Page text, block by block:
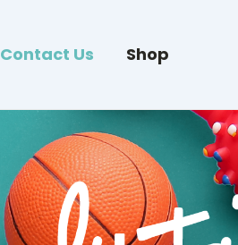
Contact Us Shop